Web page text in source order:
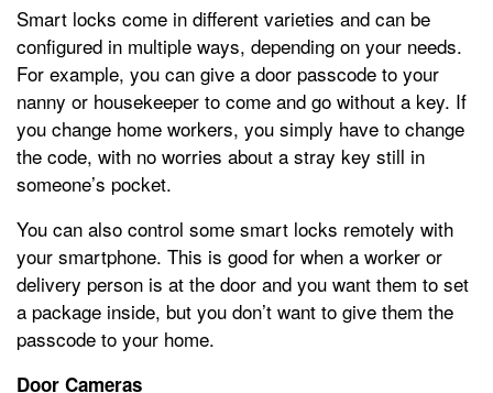
Smart locks come in different varieties and can be
configured in multiple ways, depending on your needs.
For example, you can give a door passcode to your
nanny or housekeeper to come and go without a key. If
you change home workers, you simply have to change
the code, with no worries about a stray key still in
someone’s pocket.
You can also control some smart locks remotely with
your smartphone. This is good for when a worker or
delivery person is at the door and you want them to set
a package inside, but you don’t want to give them the
passcode to your home.
Door Cameras